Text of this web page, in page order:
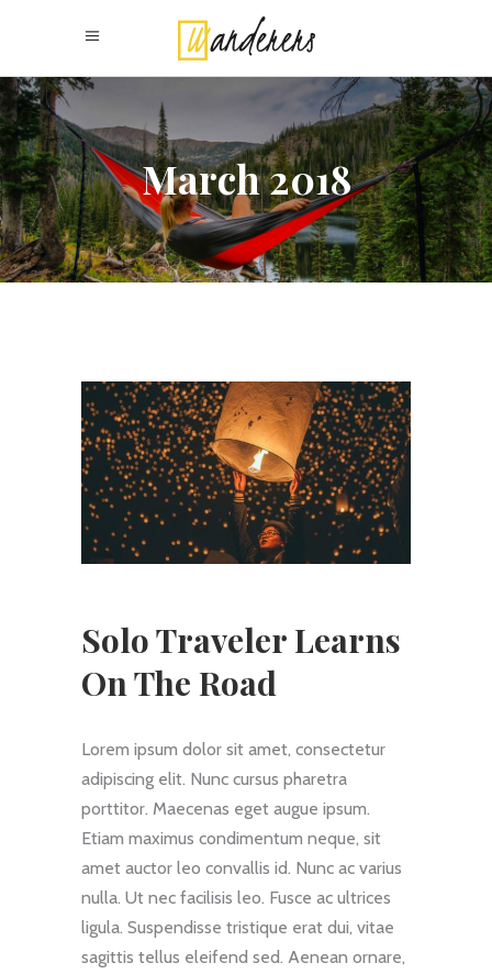
March 2018
Solo Traveler Learns
On The Road
Lorem ipsum dolor sit amet, consectetur
adipiscing elit. Nunc cursus pharetra
porttitor. Maecenas eget augue ipsum.
Etiam maximus condimentum neque, sit
amet auctor leo convallis id. Nunc ac varius
nulla. Ut nec facilisis leo. Fusce ac ultrices
ligula. Suspendisse tristique erat dui, vitae
sagittis tellus eleifend sed. Aenean ornare,